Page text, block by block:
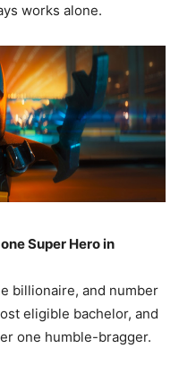
works alone.
Super Hero in
billionaire, and number
eligible bachelor, and
one humble-bragger.